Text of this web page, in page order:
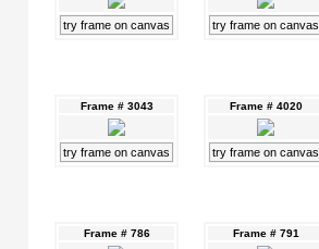
try frame on canvas try frame on canvas
Frame # 3043
try frame on canvas
Frame # 4020
try frame on canvas
Frame # 786 Frame # 791